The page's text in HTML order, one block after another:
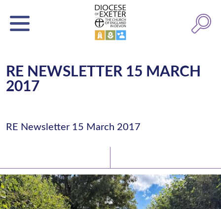
RE NEWSLETTER 15 MARCH
2017
RE Newsletter 15 March 2017